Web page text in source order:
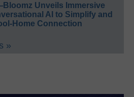
Unveils Immersive
AI to Simplify and
Home Connection
»